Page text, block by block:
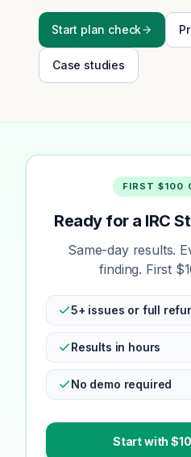
Start plan check
Case studies
FIRST $100
Ready for a IRC
Same-day results.
finding. First
5+ issues or full
Results in hours
No demo required
Start with